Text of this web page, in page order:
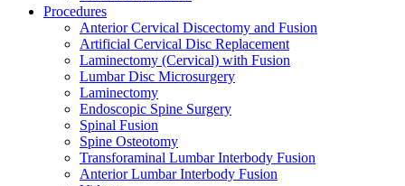
Procedures
Anterior Cervical Discectomy and Fusion
Artificial Cervical Disc Replacement
Laminectomy (Cervical) with Fusion
Lumbar Disc Microsurgery
Laminectomy
Endoscopic Spine Surgery
Spinal Fusion
Spine Osteotomy
Transforaminal Lumbar Interbody Fusion
Anterior Lumbar Interbody Fusion